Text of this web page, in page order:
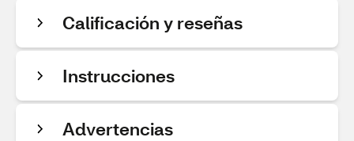
Calificación y reseñas
Instrucciones
Advertencias